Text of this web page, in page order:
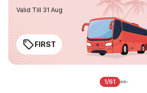
Valid Till 31 Aug
FIRST
1/61